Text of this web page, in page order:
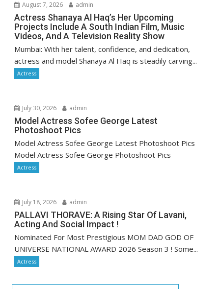
August 7, 2026 admin
Actress Shanaya Al Haq’s Her Upcoming
Projects Include A South Indian Film, Music
Videos, And A Television Reality Show
Mumbai: With her talent, confidence, and dedication,
actress and model Shanaya Al Haq is steadily carving...
Actress
July 30, 2026 admin
Model Actress Sofee George Latest
Photoshoot Pics
Model Actress Sofee George Latest Photoshoot Pics
Model Actress Sofee George Photoshoot Pics
Actress
July 18, 2026 admin
PALLAVI THORAVE: A Rising Star Of Lavani,
Acting And Social Impact !
Nominated For Most Prestigious MOM DAD GOD OF
UNIVERSE NATIONAL AWARD 2026 Season 3 ! Some...
Actress